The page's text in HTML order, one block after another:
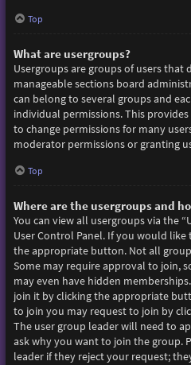
Top
What are usergroups?
Usergroups are groups of users
manageable sections board
can belong to several groups and
individual permissions. This
to change permissions for many
moderator permissions or granting
Top
Where are the usergroups and
You can view all usergroups via the
User Control Panel. If you would
the appropriate button. Not all
Some may require approval to join,
may even have hidden
join it by clicking the appropriate
to join you may request to join by
The user group leader will need to
ask why you want to join the group.
leader if they reject your request;